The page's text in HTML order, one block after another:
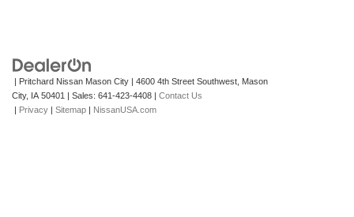
| Pritchard Nissan Mason City | 4600 4th Street Southwest, Mason
City, IA 50401 | Sales: 641-423-4408 | Contact Us
| Privacy | Sitemap | NissanUSA.com